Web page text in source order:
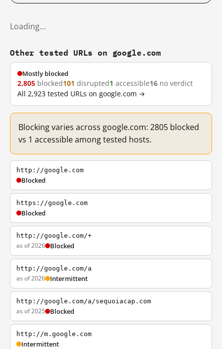
Loading…
Other tested URLs on google.com
Mostly blocked
2,805 blocked101 disrupted1 accessible16 no verdict
All 2,923 tested URLs on google.com →
Blocking varies across google.com: 2805 blocked
vs 1 accessible among tested hosts.
http://google.com
Blocked
https://google.com
Blocked
http://google.com/+
as of 2026 Blocked
http://google.com/a
as of 2026 Intermittent
http://google.com/a/sequoiacap.com
as of 2025 Blocked
http://m.google.com
Intermittent